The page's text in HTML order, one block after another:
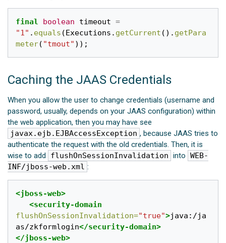
final boolean timeout =
"1" . equals (Executions . getCurrent (). getPara
meter( "tmout" ));
Caching the JAAS Credentials
When you allow the user to change credentials (username and
password, usually, depends on your JAAS configuration) within
the web application, then you may have see
javax.ejb.EJBAccessException , because JAAS tries to
authenticate the request with the old credentials. Then, it is
wise to add
flushOnSessionInvalidation into WEB-
INF/jboss-web.xml :
<jboss-web>
<security-domain
flushOnSessionInvalidation="true">java:/ja
as/zkformlogin</security-domain>
</jboss-web>